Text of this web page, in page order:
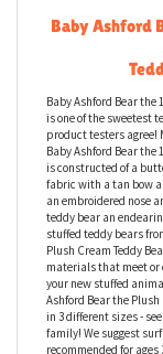
Baby Ashford
Baby Ashford Bear the
is one of the sweetest
product testers agree!
Baby Ashford Bear the
is constructed of a
fabric with a tan bow
an embroidered nose
teddy bear an
stuffed teddy bears
Plush Cream Teddy
materials that meet or